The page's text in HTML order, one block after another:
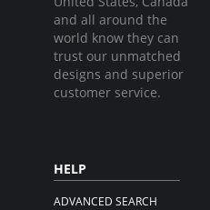
and all around the
world know they can
trust our unmatched
designs and superior
customer service.
HELP
ADVANCED SEARCH